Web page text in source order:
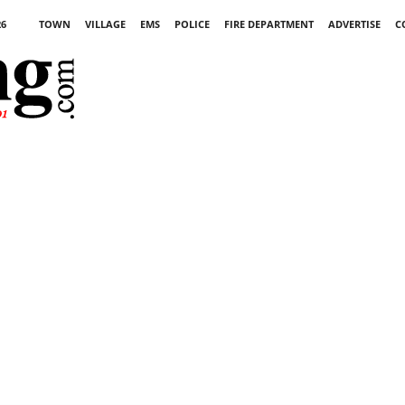
TOWN VILLAGE EMS POLICE FIRE DEPARTMENT ADVERTISE